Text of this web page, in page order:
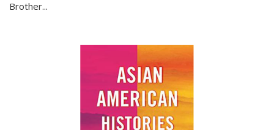
Brother...